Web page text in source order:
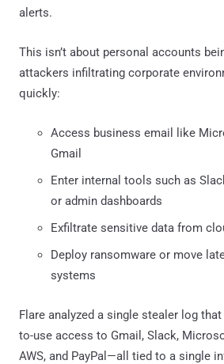
alerts.
This isn’t about personal accounts
attackers infiltrating corporate
quickly:
Access business email like
Gmail
Enter internal tools such as
or admin dashboards
Exfiltrate sensitive data from
Deploy ransomware or move
systems
Flare analyzed a single stealer log
to-use access to Gmail, Slack,
AWS, and PayPal—all tied to a single